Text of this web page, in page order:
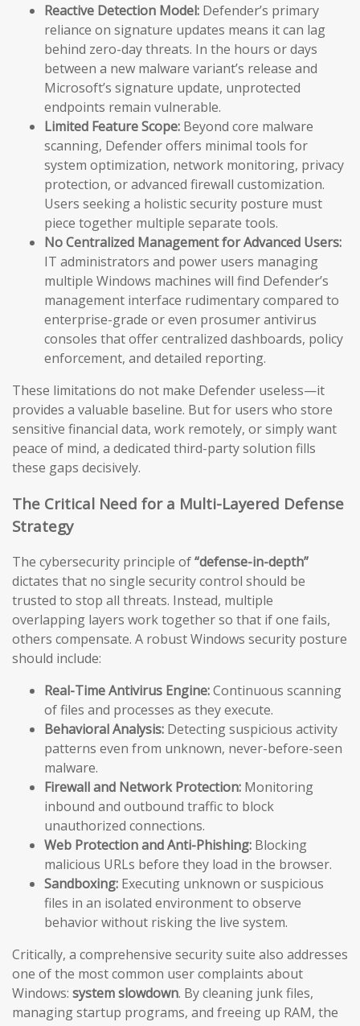
Reactive Detection Model: Defender’s primary
reliance on signature updates means it can lag
behind zero-day threats. In the hours or days
between a new malware variant’s release and
Microsoft’s signature update, unprotected
endpoints remain vulnerable.
Limited Feature Scope: Beyond core malware
scanning, Defender offers minimal tools for
system optimization, network monitoring, privacy
protection, or advanced firewall customization.
Users seeking a holistic security posture must
piece together multiple separate tools.
No Centralized Management for Advanced Users:
IT administrators and power users managing
multiple Windows machines will find Defender’s
management interface rudimentary compared to
enterprise-grade or even prosumer antivirus
consoles that offer centralized dashboards, policy
enforcement, and detailed reporting.
These limitations do not make Defender useless—it
provides a valuable baseline. But for users who store
sensitive financial data, work remotely, or simply want
peace of mind, a dedicated third-party solution fills
these gaps decisively.
The Critical Need for a Multi-Layered Defense
Strategy
The cybersecurity principle of“defense-in-depth”
dictates that no single security control should be
trusted to stop all threats. Instead, multiple
overlapping layers work together so that if one fails,
others compensate. A robust Windows security posture
should include:
Real-Time Antivirus Engine:Continuous scanning
of files and processes as they execute.
Behavioral Analysis: Detecting suspicious activity
patterns even from unknown, never-before-seen
malware.
Firewall and Network Protection: Monitoring
inbound and outbound traffic to block
unauthorized connections.
Web Protection and Anti-Phishing: Blocking
malicious URLs before they load in the browser.
Sandboxing: Executing unknown or suspicious
files in an isolated environment to observe
behavior without risking the live system.
Critically, a comprehensive security suite also addresses
one of the most common user complaints about
Windows: system slowdown. By cleaning junk files,
managing startup programs, and freeing up RAM, the